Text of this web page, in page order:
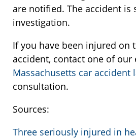
are notified. The accident is
investigation.
If you have been injured on
accident, contact one of our
Massachusetts car accident
consultation.
Sources:
Three seriously injured in